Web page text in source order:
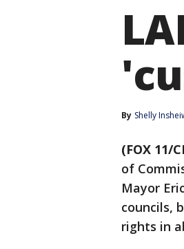
By Shelly
(FOX 11/
of
Mayor
councils,
rights in